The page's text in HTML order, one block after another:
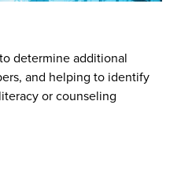
determine additional
and helping to identify
or counseling